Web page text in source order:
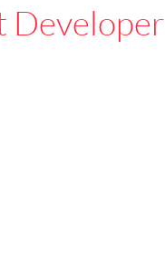
Developer